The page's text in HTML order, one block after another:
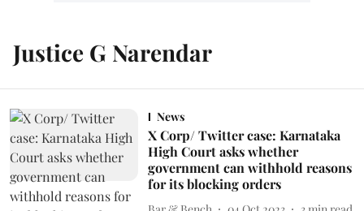
Justice G Narendar
News
X Corp/ Twitter case: Karnataka
High Court asks whether
government can withhold reasons
for its blocking orders